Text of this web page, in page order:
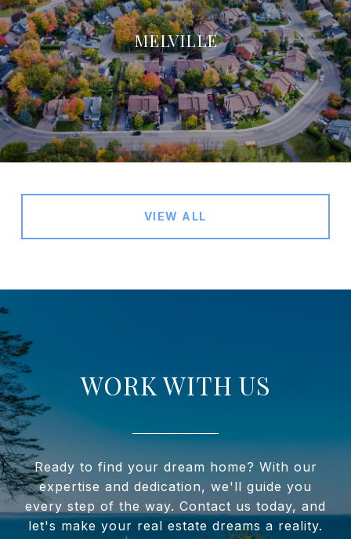
MELVILLE
VIEW ALL
WORK WITH US
Ready to find your dream home? With our
expertise and dedication, we'll guide you
every step of the way. Contact us today, and
let's make your real estate dreams a reality.